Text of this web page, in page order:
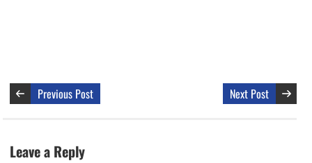
Previous Post Next Post
Leave a Reply